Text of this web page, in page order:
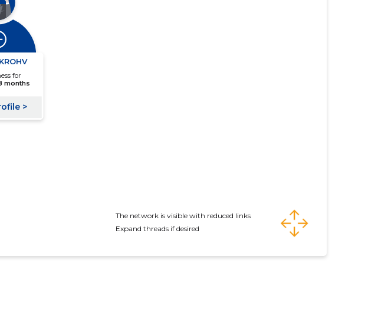
The network is visible with reduced links
Expand threads if desired